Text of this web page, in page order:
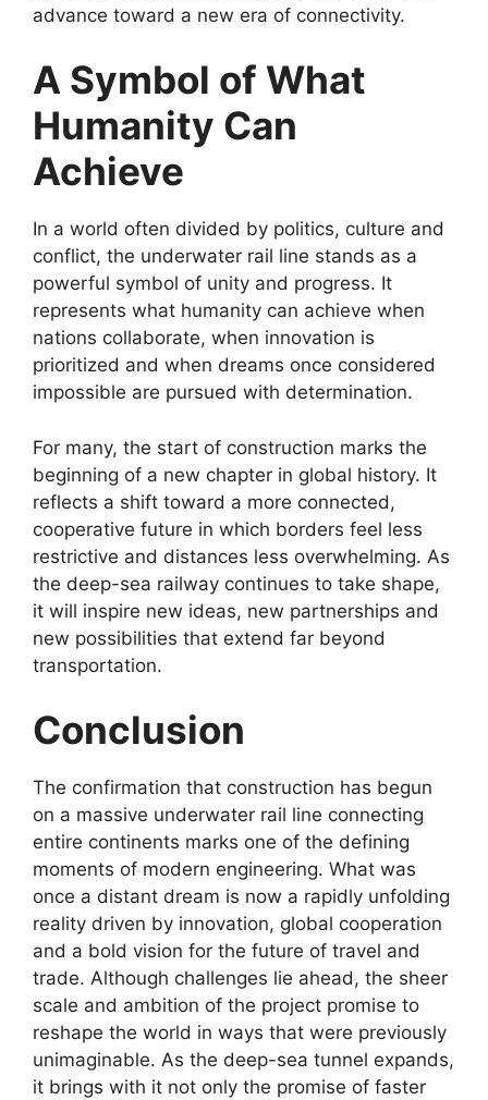
advance toward a new era of connectivity.
A Symbol of What
Humanity Can
Achieve
In a world often divided by politics, culture and
conflict, the underwater rail line stands as a
powerful symbol of unity and progress. It
represents what humanity can achieve when
nations collaborate, when innovation is
prioritized and when dreams once considered
impossible are pursued with determination.
For many, the start of construction marks the
beginning of a new chapter in global history. It
reflects a shift toward a more connected,
cooperative future in which borders feel less
restrictive and distances less overwhelming. As
the deep-sea railway continues to take shape,
it will inspire new ideas, new partnerships and
new possibilities that extend far beyond
transportation.
Conclusion
The confirmation that construction has begun
on a massive underwater rail line connecting
entire continents marks one of the defining
moments of modern engineering. What was
once a distant dream is now a rapidly unfolding
reality driven by innovation, global cooperation
and a bold vision for the future of travel and
trade. Although challenges lie ahead, the sheer
scale and ambition of the project promise to
reshape the world in ways that were previously
unimaginable. As the deep-sea tunnel expands,
it brings with it not only the promise of faster